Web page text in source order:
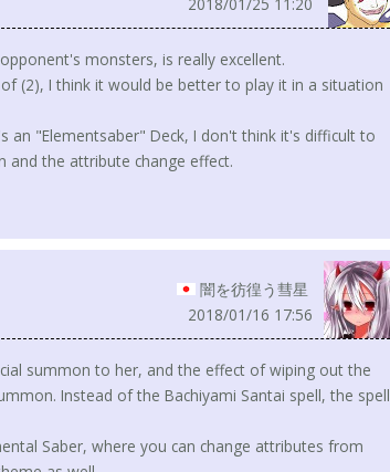
monsters, is really excellent.
(2), I think it would be better to play it in a situation
an "Elementsaber" Deck, I don't think it's difficult to
and the attribute change effect.
闇を彷徨う彗星
2018/01/16 17:56
summon to her, and the effect of wiping out the
Instead of the Bachiyami Santai spell, the spell
Saber, where you can change attributes from